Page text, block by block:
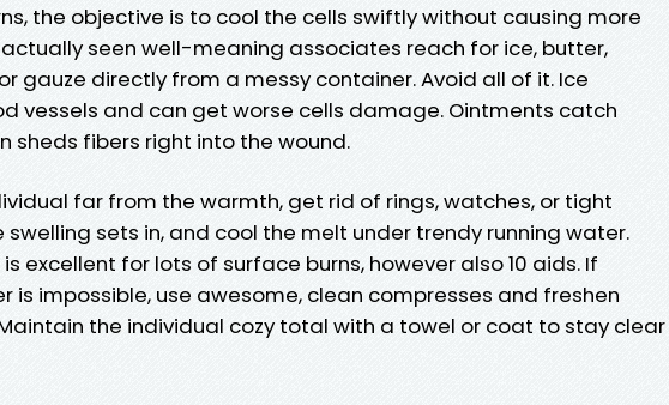
the objective is to cool the cells swiftly without causing more
actually seen well-meaning associates reach for ice, butter,
gauze directly from a messy container. Avoid all of it. Ice
vessels and can get worse cells damage. Ointments catch
sheds fibers right into the wound.
far from the warmth, get rid of rings, watches, or tight
sets in, and cool the melt under trendy running water.
excellent for lots of surface burns, however also 10 aids. If
is impossible, use awesome, clean compresses and freshen
the individual cozy total with a towel or coat to stay clear